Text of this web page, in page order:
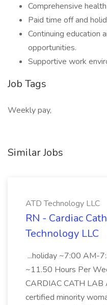
Comprehensive
Paid time off and
Continuing education
opportunities.
Supportive work
Job Tags
Weekly pay,
Similar Jobs
ATD Technology LLC
RN - Cardiac
Technology LLC
...holiday ~7:00 AM-
~11.50 Hours Per
CARDIAC CATH LAB
certified minority